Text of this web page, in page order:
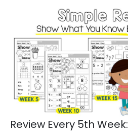
Review Every 5th Week: